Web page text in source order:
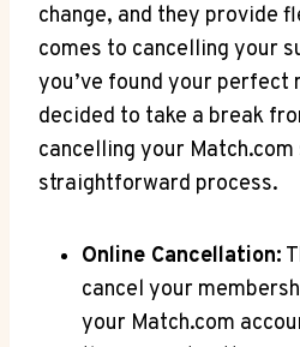
change, and ⁤they provide
comes to cancelling your
you’ve found your perfect
decided to‌ take a break
cancelling your
straightforward process.
Online ‌Cancellation:
cancel your
your Match.com